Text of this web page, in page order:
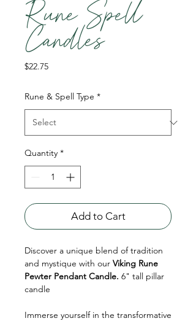
Rune Spell
Candles
$22.75Price
Rune & Spell Type *
Quantity *
Add to Cart
Discover a unique blend of tradition
and mystique with our Viking Rune
Pewter Pendant Candle. 6" tall pillar
candle
Immerse yourself in the transformative